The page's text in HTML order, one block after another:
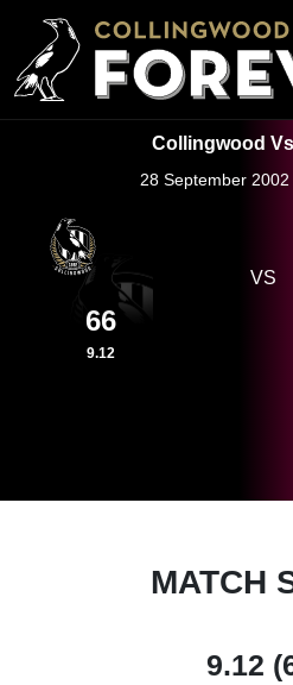
Collingwood
28 September
66
9.12
VS
MATCH
9.12